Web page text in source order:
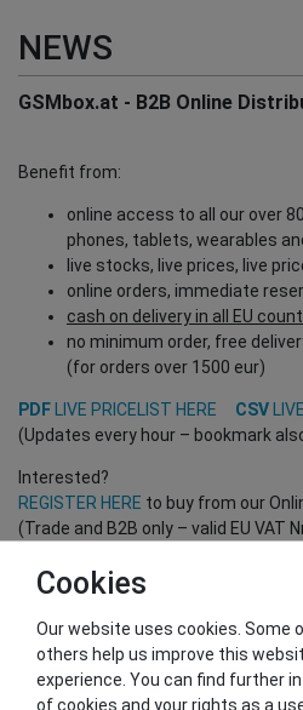
NEWS
GSMbox.at - B2B Online
Benefit from:
online access to all our over
phones, tablets, wearables
live stocks, live prices, live
online orders, immediate
cash on delivery in all EU
no minimum order, free
(for orders over 1500 eur)
PDF LIVE PRICELIST HERE CSV
(Updates every hour – bookmark
Interested?
REGISTER HERE to buy from our
(Trade and B2B only – valid EU VAT
Contact our GSMshop Purchase
Whatsapp: +436766684438
info@gsmshop.at
Cookies
Our website uses cookies. Some
others help us improve this
experience. You can find further
of cookies and your rights as a